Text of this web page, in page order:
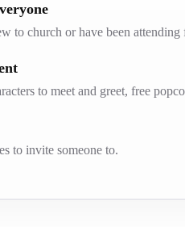
to church or have been attending
to meet and greet, free
to invite someone to.